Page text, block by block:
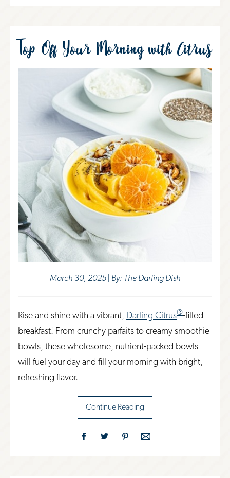
Top Off Your Morning with Citrus
March 30, 2025 | By: The Darling Dish
Rise and shine with a vibrant, Darling Citrus®-filled
breakfast! From crunchy parfaits to creamy smoothie
bowls, these wholesome, nutrient-packed bowls
will fuel your day and fill your morning with bright,
refreshing flavor.
Continue Reading